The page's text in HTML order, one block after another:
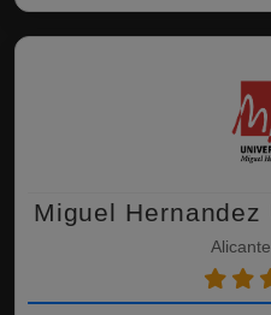
Miguel